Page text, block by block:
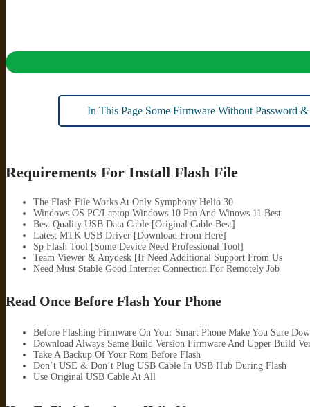
In This Page Some Firmware Without Password
Requirements For Install Flash File
The Flash File Works At Only Symphony Helio 30
Windows OS PC/Laptop Windows 10 Pro And Winows 11 Best
Best Quality USB Data Cable [Original Cable Best]
Latest MTK USB Driver [Download From Here]
Sp Flash Tool [Some Device Need Professional Tool]
Team Viewer & Anydesk [If Need Additional Support From Us
Need Must Stable Good Internet Connection For Remotely Job
Read Once Before Flash Your Phone
Before Flashing Firmware On Your Smart Phone Make You Sure
Download Always Same Build Version Firmware And Upper Build
Take A Backup Of Your Rom Before Flash
Don’t USE & Don’t Plug USB Cable In USB Hub During Flash
Use Original USB Cable At All